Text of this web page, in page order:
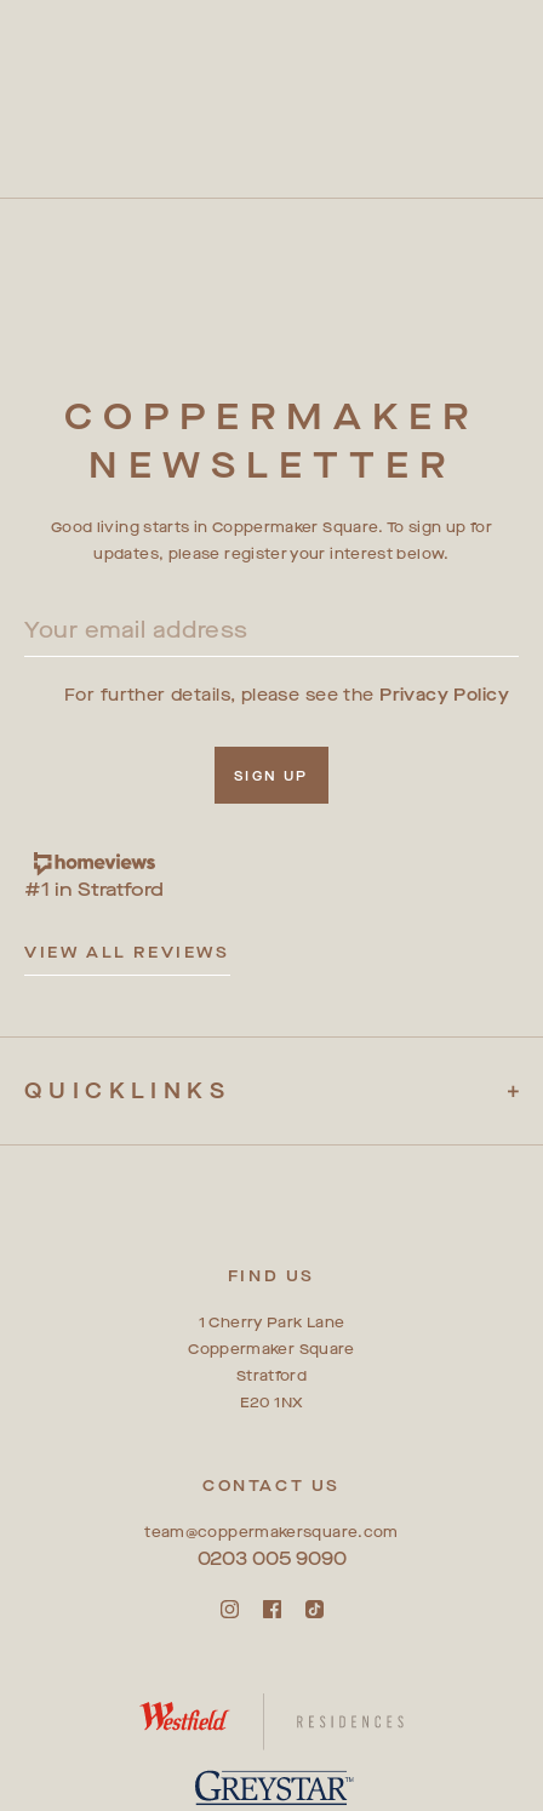
COPPERMAKER
NEWSLETTER
Good living starts in Coppermaker Square. To sign up for
updates, please register your interest below.
For further details, please see the Privacy Policy
SIGN UP
#1 in Stratford
VIEW ALL REVIEWS
QUICKLINKS
FIND US
1 Cherry Park Lane
Coppermaker Square
Stratford
E20 1NX
CONTACT US
team@coppermakersquare.com
0203 005 9090